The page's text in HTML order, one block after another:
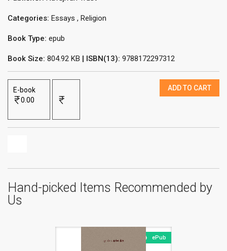
Categories: Essays , Religion
Book Type: epub
Book Size: 804.92 KB | ISBN(13): 9788172297312
E-book
0.00
ADD TO CART
Hand-picked Items Recommended by
Us
ePub